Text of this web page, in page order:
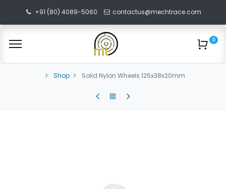
+91 (80) 4089-5060 contactus@mechtrace.com
0
Shop Solid Nylon Wheels 125x38x20mm